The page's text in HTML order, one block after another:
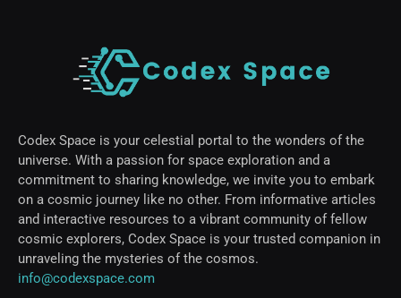
Codex Space is your celestial portal to the wonders of the
universe. With a passion for space exploration and a
commitment to sharing knowledge, we invite you to embark
on a cosmic journey like no other. From informative articles
and interactive resources to a vibrant community of fellow
cosmic explorers, Codex Space is your trusted companion in
unraveling the mysteries of the cosmos.
info@codexspace.com